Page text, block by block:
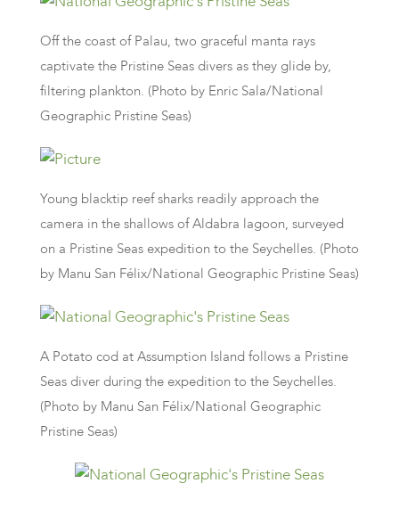
Off the coast of Palau, two graceful manta rays
captivate the Pristine Seas divers as they glide by,
filtering plankton. (Photo by Enric Sala/National
Geographic Pristine Seas)
Young blacktip reef sharks readily approach the
camera in the shallows of Aldabra lagoon, surveyed
on a Pristine Seas expedition to the Seychelles. (Photo
by Manu San Félix/National Geographic Pristine Seas)
A Potato cod at Assumption Island follows a Pristine
Seas diver during the expedition to the Seychelles.
(Photo by Manu San Félix/National Geographic
Pristine Seas)